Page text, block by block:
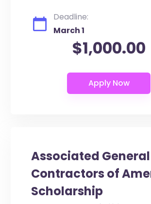
Deadline:
March 1
$1,000.00
Associated General
Contractors of
Scholarship